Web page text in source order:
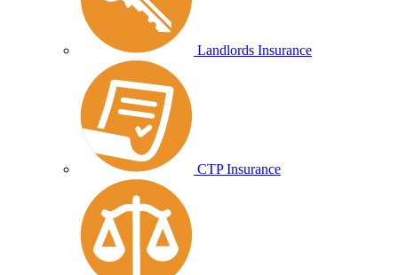
Landlords Insurance
CTP Insurance